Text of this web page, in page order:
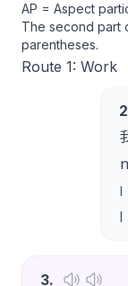
AP = Aspect
The second part
parentheses.
Route 1: Work
2
I
I
3.